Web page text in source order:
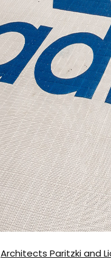
Architects Paritzki and